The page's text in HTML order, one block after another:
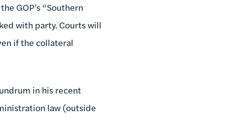
GOP’s “Southern
with party. Courts will
if the collateral
in his recent
law (outside